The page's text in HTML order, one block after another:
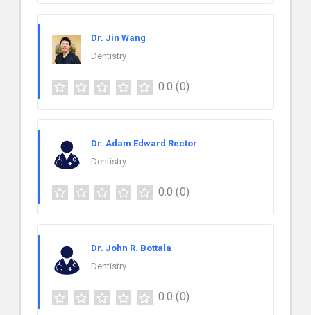
Dr. Jin Wang
Dentistry
0.0 (0)
Dr. Adam Edward Rector
Dentistry
0.0 (0)
Dr. John R. Bottala
Dentistry
0.0 (0)